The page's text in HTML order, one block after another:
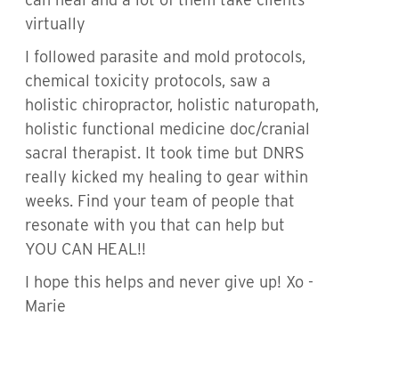
virtually
I followed parasite and mold protocols,
chemical toxicity protocols, saw a
holistic chiropractor, holistic naturopath,
holistic functional medicine doc/cranial
sacral therapist. It took time but DNRS
really kicked my healing to gear within
weeks. Find your team of people that
resonate with you that can help but
YOU CAN HEAL!!
I hope this helps and never give up! Xo -
Marie